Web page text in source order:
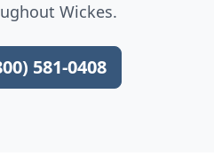
Wickes.
581-0408